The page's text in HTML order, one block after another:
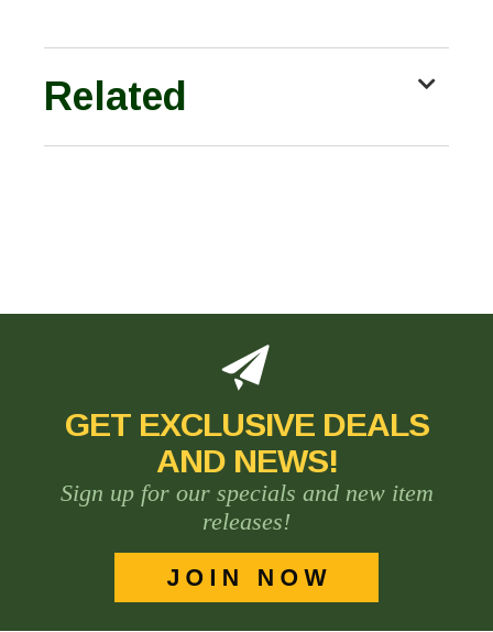
Related
GET EXCLUSIVE DEALS
AND NEWS!
Sign up for our specials and new item
releases!